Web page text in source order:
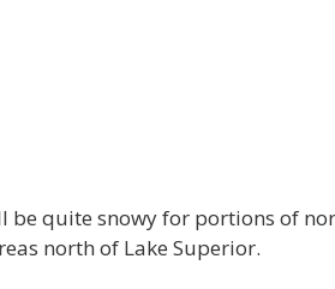
be quite snowy for portions of
north of Lake Superior.